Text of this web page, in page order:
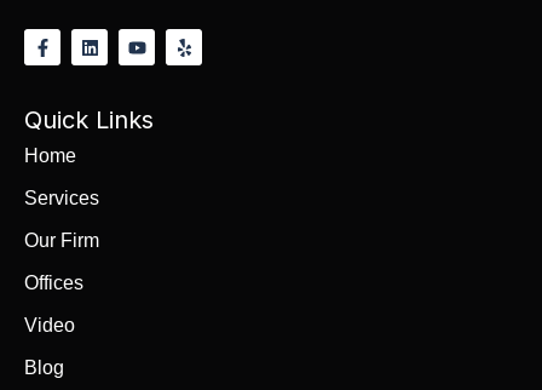
Quick Links
Home
Services
Our Firm
Offices
Video
Blog